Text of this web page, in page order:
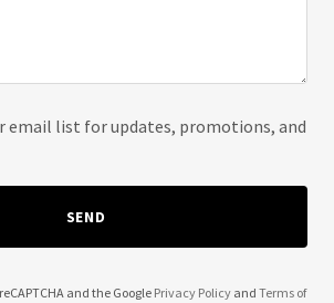
email list for updates, promotions, and
SEND
and the Google Privacy Policyand Terms of